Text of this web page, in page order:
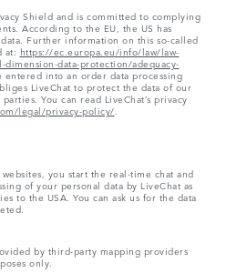
Shield and is committed to complying
According to the EU, the US has
Further information on this so-called
at: https://ec.europa.eu/info/law/law-
data-protection/adequacy-
entered into an order data processing
LiveChat to protect the data of our
You can read LiveChat’s privacy
legal/privacy-policy/.
you start the real-time chat and
of your personal data by LiveChat as
to the USA. You can ask us for the data
by third-party mapping providers
only.